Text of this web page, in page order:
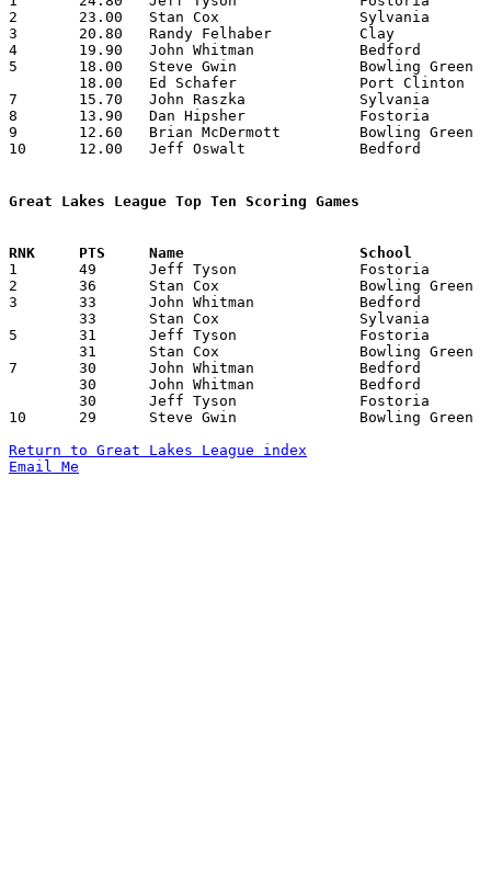
2	23.00	Stan Cox		Sylvania		230	10
3	20.80	Randy Felhaber		Clay			208	10
4	19.90	John Whitman		Bedford			199	10
5	18.00	Steve Gwin		Bowling Green		180	10
7	15.70	John Raszka		Sylvania		157	10
8	13.90	Dan Hipsher		Fostoria		139	10
9	12.60	Brian McDermott		Bowling Green		126	10
10	12.00	Jeff Oswalt		Bedford			 72	 6
Great Lakes League Top Ten Scoring Games
1	49	Jeff Tyson		Fostoria		Bedford, Michigan	12/11/1970
2	36	Stan Cox		Bowling Green		Bedford, Michigan	02/19/1971
3	33	John Whitman		Bedford			Sylvania		01/08/1971
5	31	Jeff Tyson		Fostoria		Sylvania		12/18/1970
7	30	John Whitman		Bedford			Fostoria		12/11/1970
10	29	Steve Gwin		Bowling Green		Sylvania		01/29/1971
Return to Great Lakes League index
Email Me